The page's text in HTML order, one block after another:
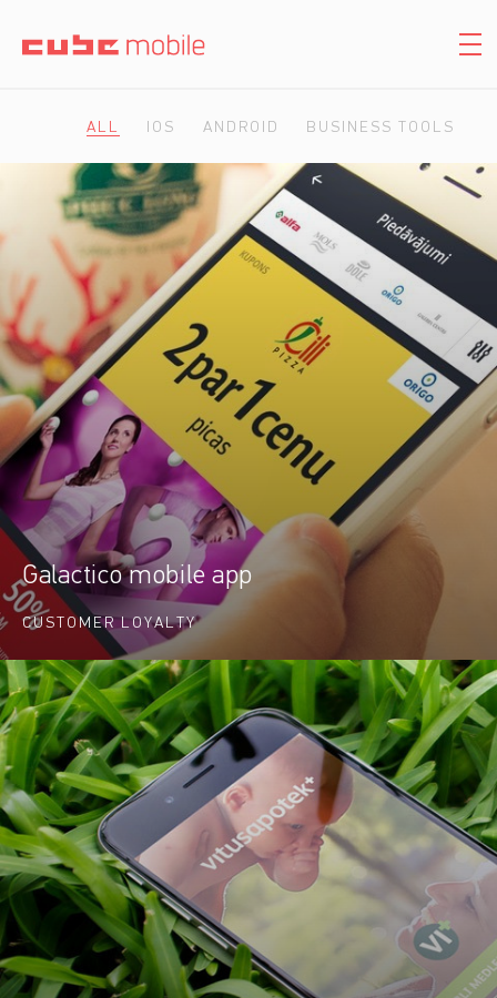
ALL IOS ANDROID BUSINESS TOOLS
Galactico mobile app
CUSTOMER LOYALTY